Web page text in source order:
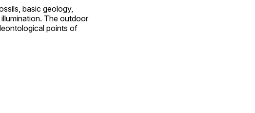
basic geology,
The outdoor
points of